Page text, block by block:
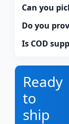
Can you
Do you
Is COD
Ready
to
ship